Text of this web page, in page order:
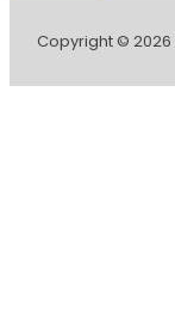
Copyright © 2026